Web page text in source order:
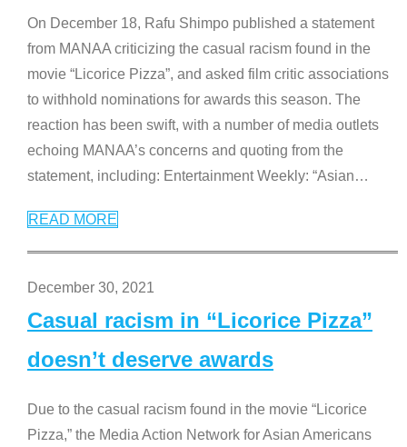
On December 18, Rafu Shimpo published a statement
from MANAA criticizing the casual racism found in the
movie “Licorice Pizza”, and asked film critic associations
to withhold nominations for awards this season. The
reaction has been swift, with a number of media outlets
echoing MANAA’s concerns and quoting from the
statement, including: Entertainment Weekly: “Asian…
READ MORE
December 30, 2021
Casual racism in “Licorice Pizza”
doesn’t deserve awards
Due to the casual racism found in the movie “Licorice
Pizza,” the Media Action Network for Asian Americans